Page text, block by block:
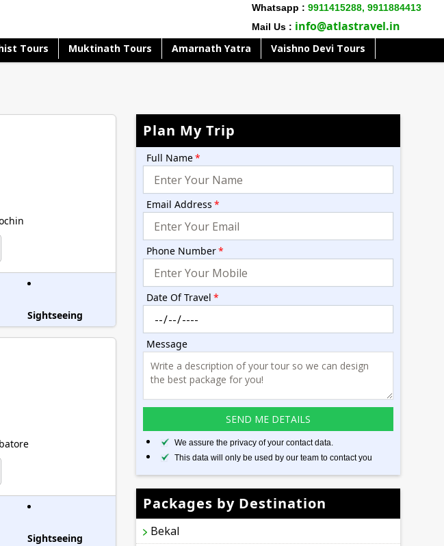
Whatsapp : 9911415288, 9911884413
Mail Us : info@atlastravel.in
Tours Muktinath Tours Amarnath Yatra
Vaishno Devi Tours
Sightseeing
Sightseeing
Plan My Trip
Full Name*
Email Address *
Phone Number*
Date Of Travel *
Message
We assure the privacy of your contact data.
This data will only be used by our team to contact you
Packages by Destination
Bekal